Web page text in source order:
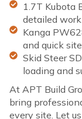
1.7T Kubota
detailed work
Kanga
and quick
Skid Steer
loading and
At APT Build
bring
every site. Let